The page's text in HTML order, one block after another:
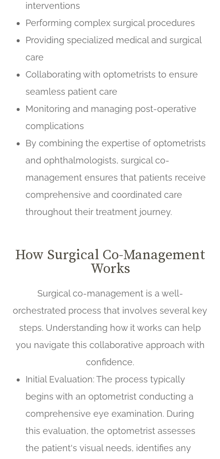
interventions
Performing complex surgical procedures
Providing specialized medical and surgical
care
Collaborating with optometrists to ensure
seamless patient care
Monitoring and managing post-operative
complications
By combining the expertise of optometrists
and ophthalmologists, surgical co-
management ensures that patients receive
comprehensive and coordinated care
throughout their treatment journey.
How Surgical Co-Management
Works
Surgical co-management is a well-
orchestrated process that involves several key
steps. Understanding how it works can help
you navigate this collaborative approach with
confidence.
Initial Evaluation: The process typically
begins with an optometrist conducting a
comprehensive eye examination. During
this evaluation, the optometrist assesses
the patient's visual needs, identifies any